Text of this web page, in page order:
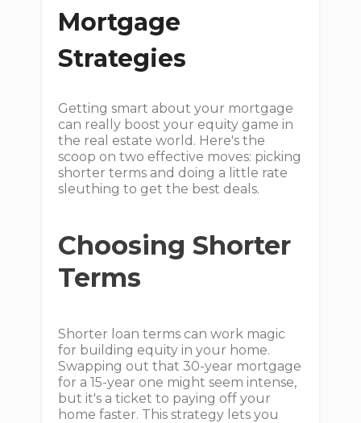
Mortgage
Strategies
Getting smart about your mortgage
can really boost your equity game in
the real estate world. Here's the
scoop on two effective moves: picking
shorter terms and doing a little rate
sleuthing to get the best deals.
Choosing Shorter
Terms
Shorter loan terms can work magic
for building equity in your home.
Swapping out that 30-year mortgage
for a 15-year one might seem intense,
but it's a ticket to paying off your
home faster. This strategy lets you